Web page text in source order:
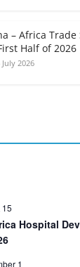
– Africa Trade
Half of 2026
July 2026
15
Hospital
1